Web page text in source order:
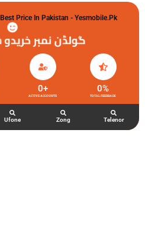
Price In Pakistan - Yesmobile.pk
گولڈن نمبر
ACTIVE ACCOUNTS
0+
TOTAL FEEDBACK
0%
Ufone Zong Telenor